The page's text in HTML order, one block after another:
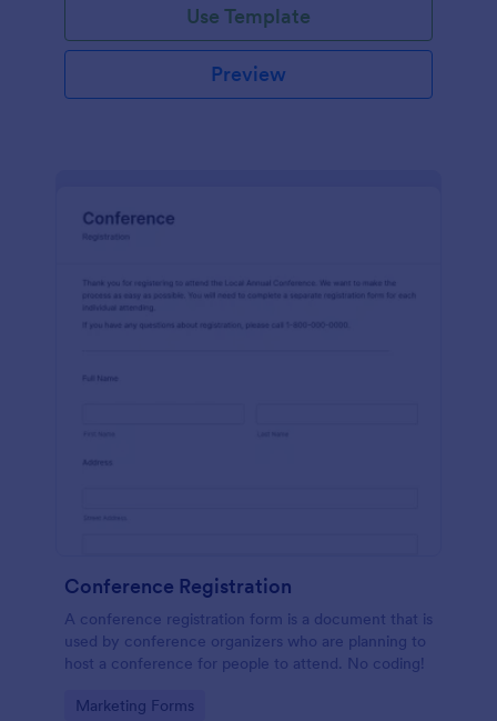
Use Template
Preview
Conference Registration
A conference registration form is a document that is
used by conference organizers who are planning to
host a conference for people to attend. No coding!
Go to Category:
Marketing Forms